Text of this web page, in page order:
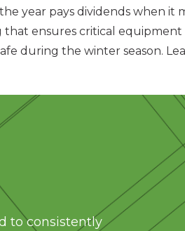
year pays dividends when it
ensures critical equipment
during the winter season.
to consistently